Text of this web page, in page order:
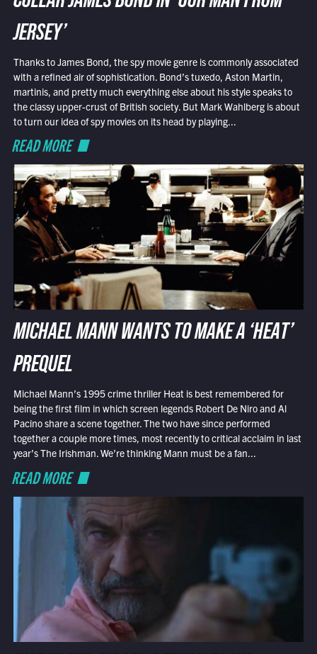
JERSEY’
Thanks to James Bond, the spy movie genre is commonly associated
with a refined air of sophistication. Bond’s tuxedo, Aston Martin,
martinis, and pretty much everything else about his style speaks to
the classy upper-crust of British society. But Mark Wahlberg is about
to turn our idea of spy movies on its head by playing...
READ MORE
MICHAEL MANN WANTS TO MAKE A ‘HEAT’
PREQUEL
Michael Mann’s 1995 crime thriller Heat is best remembered for
being the first film in which screen legends Robert De Niro and Al
Pacino share a scene together. The two have since performed
together a couple more times, most recently to critical acclaim in last
year’s The Irishman. We’re thinking Mann must be a fan...
READ MORE